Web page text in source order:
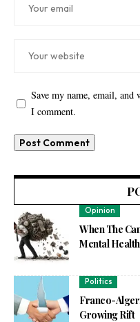
Save my name, email,
I comment.
Opinion
When The
Mental
Politics
Franco-
Growing Rift